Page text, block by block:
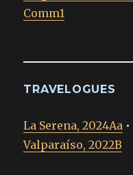
Comm1
TRAVELOGUES
La Serena, 2024Aa •
Valparaíso, 2022B